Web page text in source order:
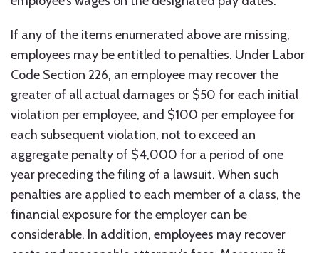
If any of the items enumerated above are missing,
employees may be entitled to penalties. Under Labor
Code Section 226, an employee may recover the
greater of all actual damages or $50 for each initial
violation per employee, and $100 per employee for
each subsequent violation, not to exceed an
aggregate penalty of $4,000 for a period of one
year preceding the filing of a lawsuit. When such
penalties are applied to each member of a class, the
financial exposure for the employer can be
considerable. In addition, employees may recover